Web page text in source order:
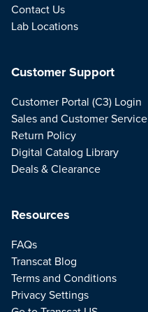
Contact Us
Lab Locations
Resources
FAQs
Transcat Blog
Terms and Conditions
Privacy Settings
Customer Support
Customer Portal (C3) Login
Sales and Customer Service
Return Policy
Digital Catalog Library
Deals & Clearance